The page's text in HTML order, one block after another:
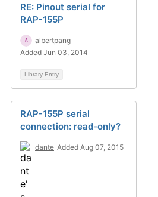
RE: Pinout serial for
RAP-155P
albertpang
Added Jun 03, 2014
Library Entry
RAP-155P serial
connection: read-only?
dante Added Aug 07, 2015